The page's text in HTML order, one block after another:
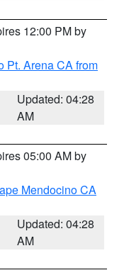
12:00 PM by
Pt. Arena CA from
Updated: 04:28
AM
05:00 AM by
Mendocino CA
Updated: 04:28
AM